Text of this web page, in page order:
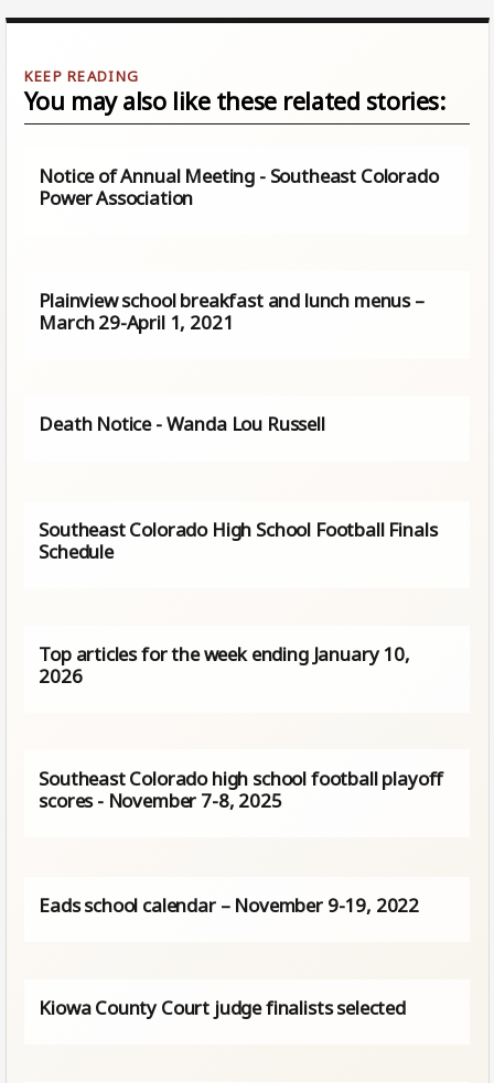
You may also like these related stories:
Notice of Annual Meeting - Southeast Colorado
Power Association
Plainview school breakfast and lunch menus –
March 29-April 1, 2021
Death Notice - Wanda Lou Russell
Southeast Colorado High School Football Finals
Schedule
Top articles for the week ending January 10,
2026
Southeast Colorado high school football playoff
scores - November 7-8, 2025
Eads school calendar – November 9-19, 2022
Kiowa County Court judge finalists selected